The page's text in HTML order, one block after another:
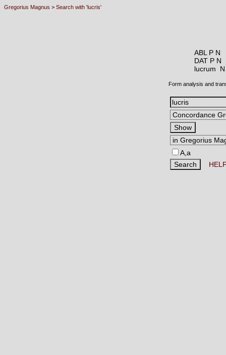
Gregorius Magnus > Search with 'lucris'
ABL P N
DAT P N
lucrum
Form analysis and
A,a